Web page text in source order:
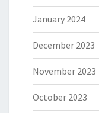
January 2024
December 2023
November 2023
October 2023